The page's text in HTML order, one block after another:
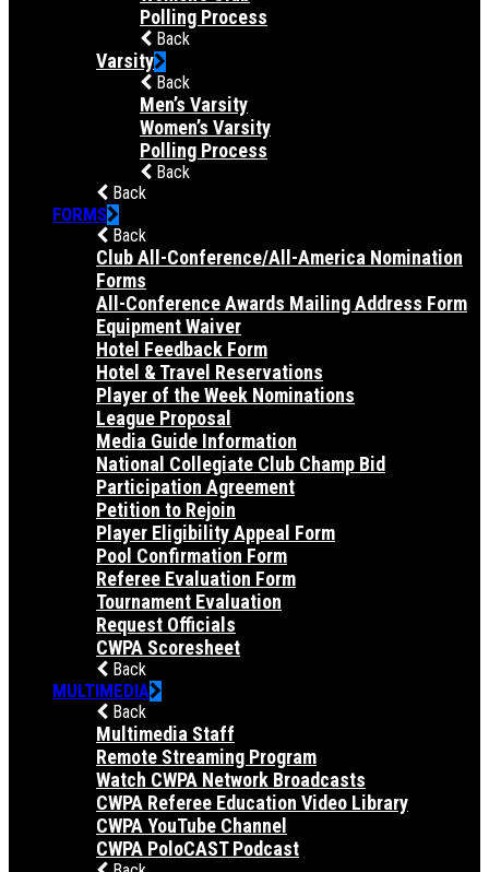
Polling Process
Back
Varsity
Back
Men’s Varsity
Women’s Varsity
Polling Process
Back
Back
FORMS
Back
Club All-Conference/All-America Nomination
Forms
All-Conference Awards Mailing Address Form
Equipment Waiver
Hotel Feedback Form
Hotel & Travel Reservations
Player of the Week Nominations
League Proposal
Media Guide Information
National Collegiate Club Champ Bid
Participation Agreement
Petition to Rejoin
Player Eligibility Appeal Form
Pool Confirmation Form
Referee Evaluation Form
Tournament Evaluation
Request Officials
CWPA Scoresheet
Back
MULTIMEDIA
Back
Multimedia Staff
Remote Streaming Program
Watch CWPA Network Broadcasts
CWPA Referee Education Video Library
CWPA YouTube Channel
CWPA PoloCAST Podcast